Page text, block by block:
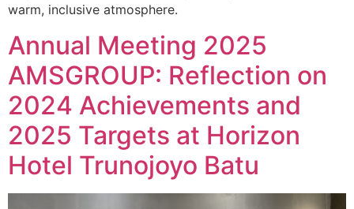
warm, inclusive atmosphere.
Annual Meeting 2025
AMSGROUP: Reflection on
2024 Achievements and
2025 Targets at Horizon
Hotel Trunojoyo Batu